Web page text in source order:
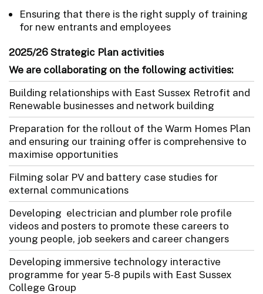
Ensuring that there is the right supply of training
for new entrants and employees
2025/26 Strategic Plan activities
We are collaborating on the following activities:
Building relationships with East Sussex Retrofit and
Renewable businesses and network building
Preparation for the rollout of the Warm Homes Plan
and ensuring our training offer is comprehensive to
maximise opportunities
Filming solar PV and battery case studies for
external communications
Developing electrician and plumber role profile
videos and posters to promote these careers to
young people, job seekers and career changers
Developing immersive technology interactive
programme for year 5-8 pupils with East Sussex
College Group